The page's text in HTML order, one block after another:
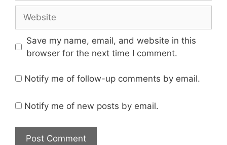
Save my name, email, and website in this
browser for the next time I comment.
Notify me of follow-up comments by email.
Notify me of new posts by email.